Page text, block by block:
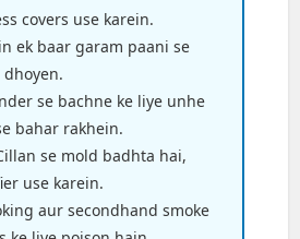
covers use karein.
ek baar garam paani se
se bachne ke liye unhe
bahar rakhein.
se mold badhta hai,
use karein.
aur secondhand smoke